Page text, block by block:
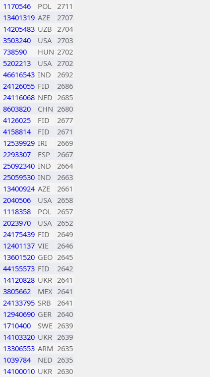
1170546 POL 2711
13401319 AZE
2707
14205483 UZB 2704
3503240 USA 2703
738590 HUN 2702
5202213 USA 2702
46616543 IND
2692
24126055 FID
2686
24116068 NED 2685
8603820 CHN 2680
4126025 FID
2677
4158814 FID
2671
12539929 IRI
2669
2293307 ESP
2667
25092340 IND
2664
25059530 IND
2663
13400924 AZE
2661
2040506 USA 2658
1118358 POL 2657
2023970 USA 2652
24175439 FID
2649
12401137 VIE
2646
13601520 GEO 2645
44155573 FID
2642
14120828 UKR 2641
3805662 MEX 2641
24133795 SRB
2641
12940690 GER 2640
1710400 SWE 2639
14103320 UKR 2639
13306553 ARM 2635
1039784 NED 2635
14100010 UKR 2630